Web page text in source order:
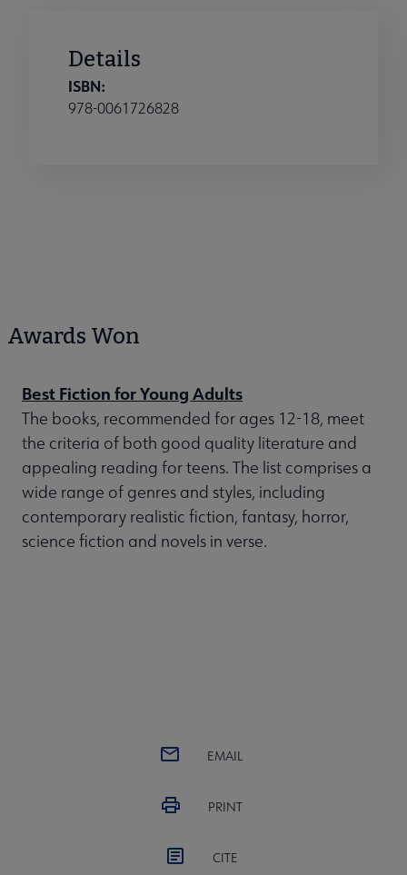
Details
ISBN:
978-0061726828
Awards Won
Best Fiction for Young Adults
The books, recommended for ages 12-18, meet
the criteria of both good quality literature and
appealing reading for teens. The list comprises a
wide range of genres and styles, including
contemporary realistic fiction, fantasy, horror,
science fiction and novels in verse.
EMAIL
PRINT
CITE